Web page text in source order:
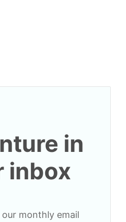
in
inbox
monthly email